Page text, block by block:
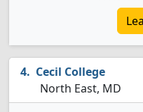
Cecil College
North East, MD